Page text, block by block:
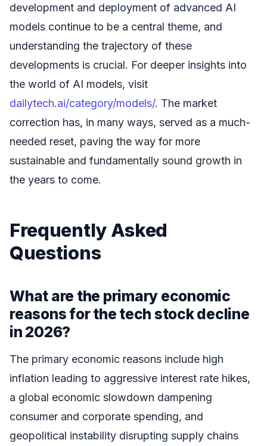
development and deployment of advanced AI
models continue to be a central theme, and
understanding the trajectory of these
developments is crucial. For deeper insights into
the world of AI models, visit
dailytech.ai/category/models/. The market
correction has, in many ways, served as a much-
needed reset, paving the way for more
sustainable and fundamentally sound growth in
the years to come.
Frequently Asked
Questions
What are the primary economic
reasons for the tech stock decline
in 2026?
The primary economic reasons include high
inflation leading to aggressive interest rate hikes,
a global economic slowdown dampening
consumer and corporate spending, and
geopolitical instability disrupting supply chains